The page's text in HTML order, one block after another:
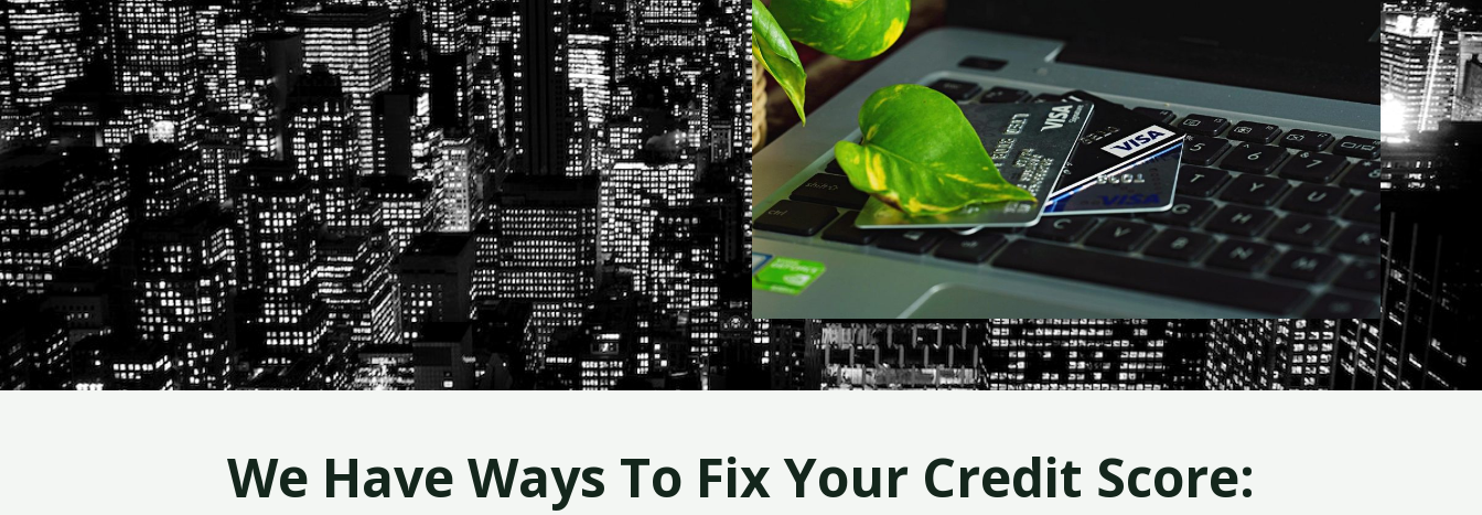
We Have Ways To Fix Your Credit Score: